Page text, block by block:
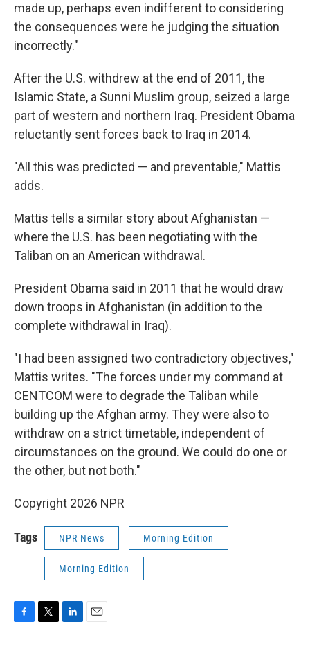
made up, perhaps even indifferent to considering
the consequences were he judging the situation
incorrectly."
After the U.S. withdrew at the end of 2011, the
Islamic State, a Sunni Muslim group, seized a large
part of western and northern Iraq. President Obama
reluctantly sent forces back to Iraq in 2014.
"All this was predicted — and preventable," Mattis
adds.
Mattis tells a similar story about Afghanistan —
where the U.S. has been negotiating with the
Taliban on an American withdrawal.
President Obama said in 2011 that he would draw
down troops in Afghanistan (in addition to the
complete withdrawal in Iraq).
"I had been assigned two contradictory objectives,"
Mattis writes. "The forces under my command at
CENTCOM were to degrade the Taliban while
building up the Afghan army. They were also to
withdraw on a strict timetable, independent of
circumstances on the ground. We could do one or
the other, but not both."
Copyright 2026 NPR
Tags NPR News Morning Edition
Morning Edition